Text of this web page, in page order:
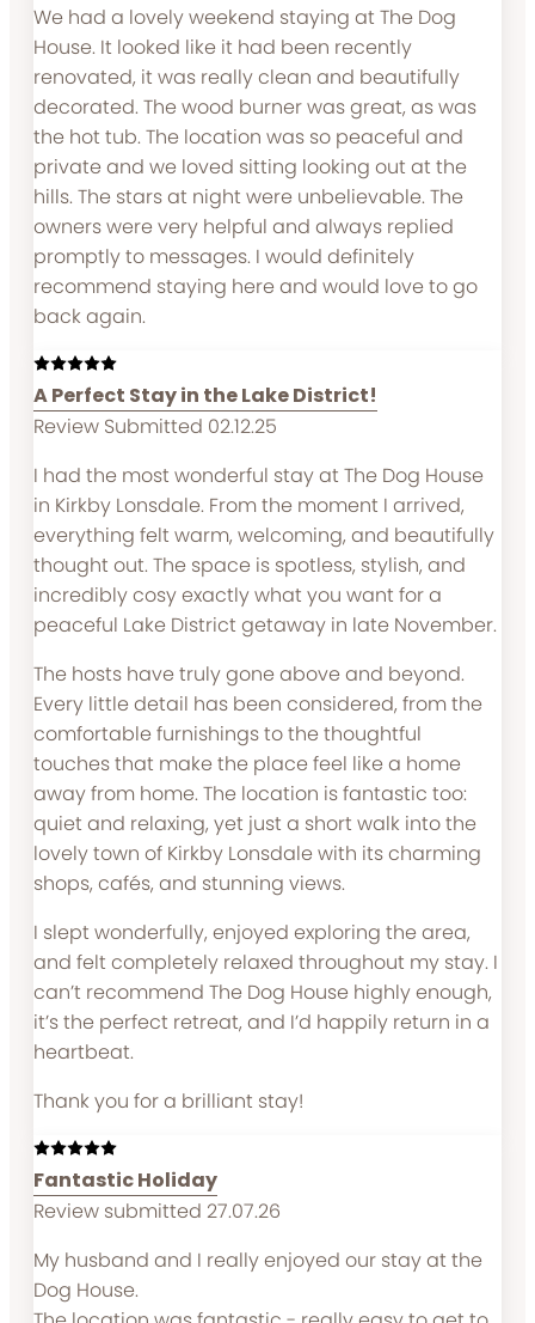
We had a lovely weekend staying at The Dog
House. It looked like it had been recently
renovated, it was really clean and beautifully
decorated. The wood burner was great, as was
the hot tub. The location was so peaceful and
private and we loved sitting looking out at the
hills. The stars at night were unbelievable. The
owners were very helpful and always replied
promptly to messages. I would definitely
recommend staying here and would love to go
back again.
A Perfect Stay in the Lake District!
Review Submitted 02.12.25
I had the most wonderful stay at The Dog House
in Kirkby Lonsdale. From the moment I arrived,
everything felt warm, welcoming, and beautifully
thought out. The space is spotless, stylish, and
incredibly cosy exactly what you want for a
peaceful Lake District getaway in late November.
The hosts have truly gone above and beyond.
Every little detail has been considered, from the
comfortable furnishings to the thoughtful
touches that make the place feel like a home
away from home. The location is fantastic too:
quiet and relaxing, yet just a short walk into the
lovely town of Kirkby Lonsdale with its charming
shops, cafés, and stunning views.
I slept wonderfully, enjoyed exploring the area,
and felt completely relaxed throughout my stay. I
can’t recommend The Dog House highly enough,
it’s the perfect retreat, and I’d happily return in a
heartbeat.
Thank you for a brilliant stay!
Fantastic Holiday
Review submitted 27.07.26
My husband and I really enjoyed our stay at the
Dog House.